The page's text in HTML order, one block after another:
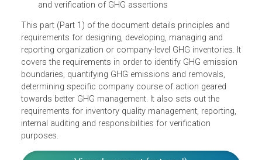
for quantification, monitoring, and reporting of GHG
emission reduction or removal enhancements
Part 3: Specification with guidance for the validations
and verification of GHG assertions
This part (Part 1) of the document details principles and
requirements for designing, developing, managing and
reporting organization or company-level GHG inventories.
covers the requirements in order to identify GHG
boundaries, quantifying GHG emissions and removals,
determining specific company course of action geared
towards better GHG management. It also sets out the